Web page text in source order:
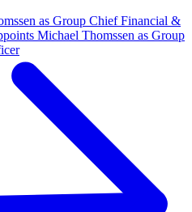
as Group Chief Financial &
Michael Thomssen as Group